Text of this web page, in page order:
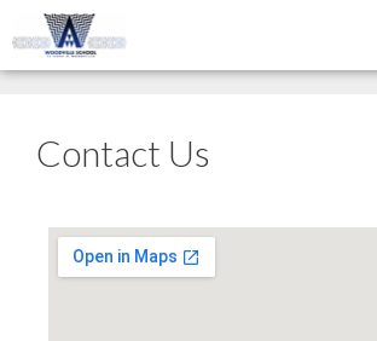
Contact Us